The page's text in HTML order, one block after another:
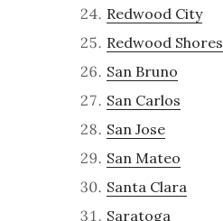
Redwood City
Redwood Shores
San Bruno
San Carlos
San Jose
San Mateo
Santa Clara
Saratoga